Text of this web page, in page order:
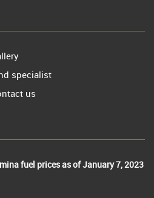
specialist
us
fuel prices as of January 7, 2023